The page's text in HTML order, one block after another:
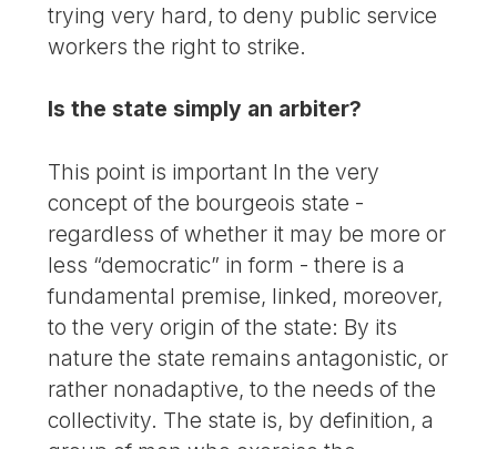
trying very hard, to deny public service
workers the right to strike.
Is the state simply an arbiter?
This point is important In the very
concept of the bourgeois state -
regardless of whether it may be more or
less “democratic” in form - there is a
fundamental premise, linked, moreover,
to the very origin of the state: By its
nature the state remains antagonistic, or
rather nonadaptive, to the needs of the
collectivity. The state is, by definition, a